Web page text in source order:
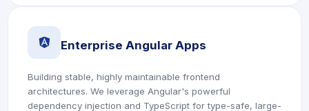
icon
Enterprise Angular Apps
Building stable, highly maintainable frontend
architectures. We leverage Angular's powerful
dependency injection and TypeScript for type-safe, large-